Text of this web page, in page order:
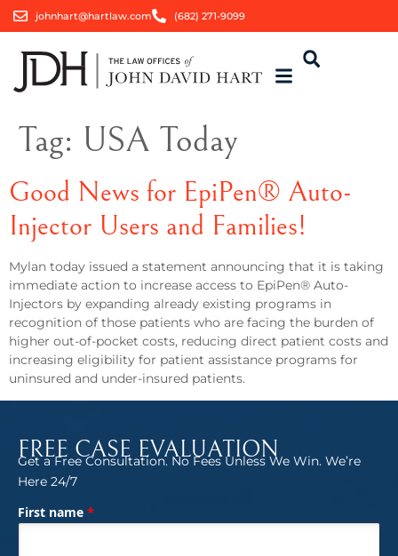
johnhart@hartlaw.com (682) 271-9099
Tag: USA Today
Good News for EpiPen® Auto-
Injector Users and Families!
Mylan today issued a statement announcing that it is taking
immediate action to increase access to EpiPen® Auto-
Injectors by expanding already existing programs in
recognition of those patients who are facing the burden of
higher out-of-pocket costs, reducing direct patient costs and
increasing eligibility for patient assistance programs for
uninsured and under-insured patients.
FREE CASE EVALUATION
Get a Free Consultation. No Fees Unless We Win. We’re
Here 24/7
Name (Required)
First name *